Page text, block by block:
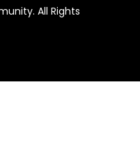
All Rights